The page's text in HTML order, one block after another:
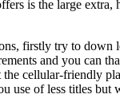
is the large
firstly try to
and you can
cellular-friendly
use of less titles but